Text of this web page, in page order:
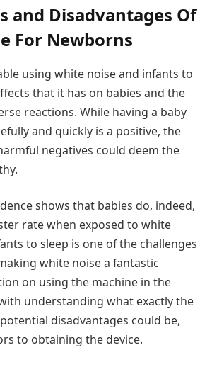
and Disadvantages Of
For Newborns
using white noise and infants to
that it has on babies and the
reactions. While having a baby
and quickly is a positive, the
negatives could deem the
shows that babies do, indeed,
rate when exposed to white
to sleep is one of the challenges
white noise a fantastic
on using the machine in the
understanding what exactly the
disadvantages could be,
to obtaining the device.